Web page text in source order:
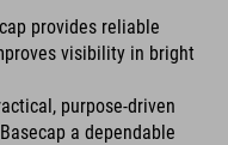
provides reliable
visibility in bright
purpose-driven
a dependable